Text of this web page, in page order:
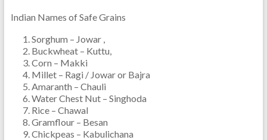
Indian Names of Safe Grains
Sorghum – Jowar ,
Buckwheat – Kuttu,
Corn – Makki
Millet – Ragi / Jowar or Bajra
Amaranth – Chauli
Water Chest Nut – Singhoda
Rice – Chawal
Gramflour – Besan
Chickpeas – Kabulichana